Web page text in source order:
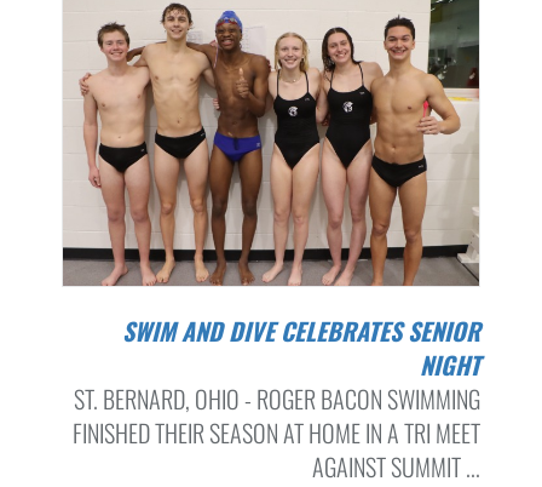
SWIM AND DIVE CELEBRATES SENIOR
NIGHT
ST. BERNARD, OHIO - ROGER BACON SWIMMING
FINISHED THEIR SEASON AT HOME IN A TRI MEET
AGAINST SUMMIT ...